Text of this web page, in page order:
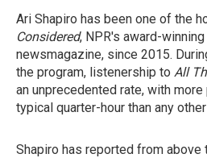
Ari Shapiro has been one of the
Considered, NPR's award-
newsmagazine, since 2015.
the program, listenership to All
an unprecedented rate, with
typical quarter-hour than any
Shapiro has reported from above